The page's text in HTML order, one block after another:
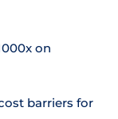
on
barriers for